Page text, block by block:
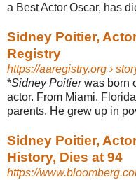
a Best Actor Oscar, has
Sidney Poitier,
Registry
https://aaregistry.org ›
*Sidney Poitierwas born
actor. From Miami,
parents. He grew up in
Sidney Poitier,
History, Dies at 94
https://